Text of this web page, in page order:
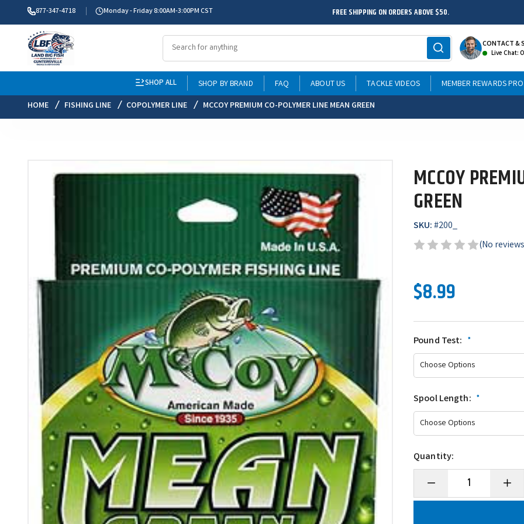
877-347-4718 Monday - Friday 8:00AM-3:00PM CST FREE SHIPPING ON ORDERS ABOVE $50.
CONTACT &
Live Chat:
SHOP ALL SHOP BY BRAND FAQ ABOUT US TACKLE VIDEOS MEMBER REWARDS
HOME
FISHING LINE COPOLYMER LINE MCCOY PREMIUM CO-POLYMER LINE MEAN GREEN
MCCOY
GREEN
SKU:#200_
(No
$8.99
Pound Test: *
Spool Length: *
Quantity:
Decrease
of
Quantity
of